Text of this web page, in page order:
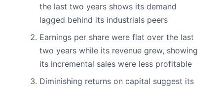
the last two years shows its demand
lagged behind its industrials peers
Earnings per share were flat over the last
two years while its revenue grew, showing
its incremental sales were less profitable
Diminishing returns on capital suggest its